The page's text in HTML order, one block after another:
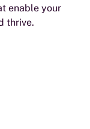
enable your
thrive.